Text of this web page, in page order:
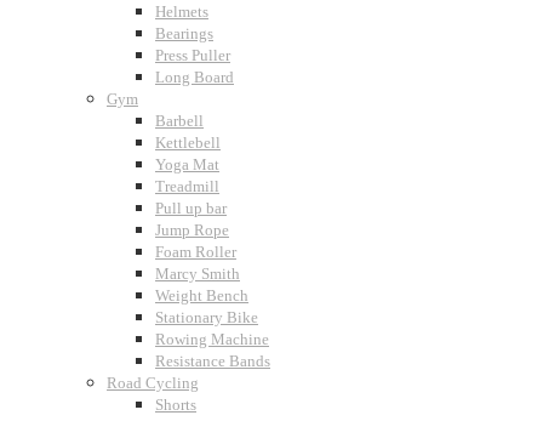
Helmets
Bearings
Press Puller
Long Board
Gym
Barbell
Kettlebell
Yoga Mat
Treadmill
Pull up bar
Jump Rope
Foam Roller
Marcy Smith
Weight Bench
Stationary Bike
Rowing Machine
Resistance Bands
Road Cycling
Shorts